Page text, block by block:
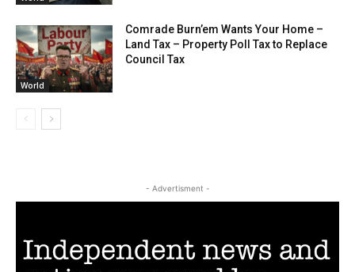
World
Comrade Burn’em Wants Your Home –
Land Tax – Property Poll Tax to Replace
Council Tax
- Advertisment -